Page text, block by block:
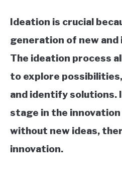
Ideation is crucial
generation of new and
The ideation process
to explore
and identify solutions.
stage in the
without new ideas,
innovation.